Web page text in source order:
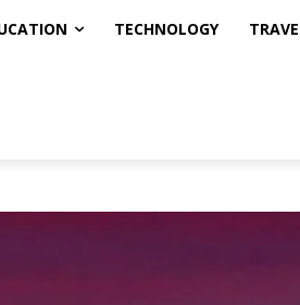
TECHNOLOGY